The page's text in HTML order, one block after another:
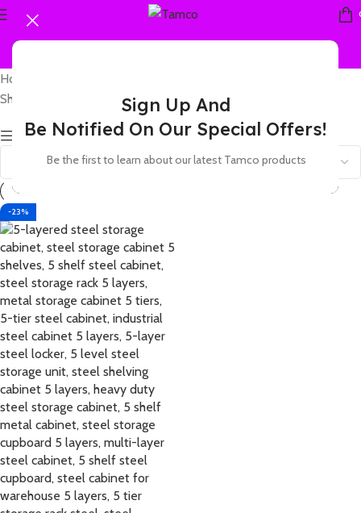
Sign Up And
Be Notified On Our Special Offers!
Be the first to learn about our latest Tamco products
Home
Showing the single result
Show sidebar
-23%